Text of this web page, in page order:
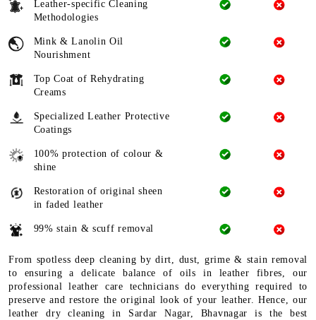
Leather-specific Cleaning
Methodologies
Mink & Lanolin Oil
Nourishment
Top Coat of Rehydrating
Creams
Specialized Leather Protective
Coatings
100% protection of colour &
shine
Restoration of original sheen
in faded leather
99% stain & scuff removal
From spotless deep cleaning by dirt, dust, grime & stain removal
to ensuring a delicate balance of oils in leather fibres, our
professional leather care technicians do everything required to
preserve and restore the original look of your leather. Hence, our
leather dry cleaning in Sardar Nagar, Bhavnagar is the best